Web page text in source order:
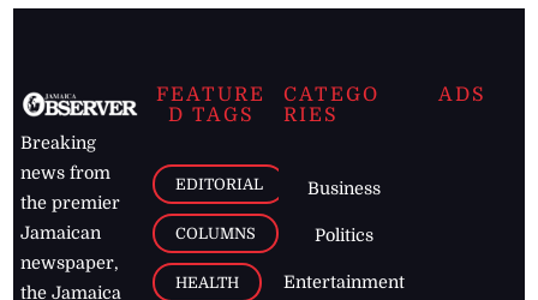
Breaking
news from
the premier
Jamaican
newspaper,
the Jamaica
FEATURE
D TAGS
EDITORIAL
COLUMNS
HEALTH
CATEGO
RIES
Business
Politics
Entertainment
ADS